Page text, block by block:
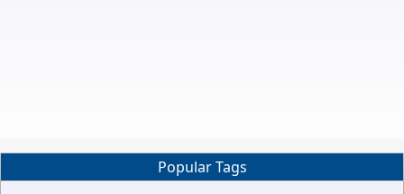
Popular Tags